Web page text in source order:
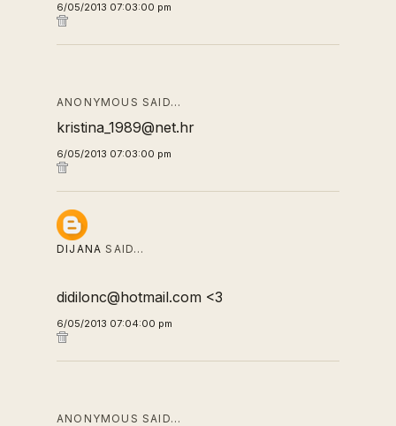
6/05/2013 07:03:00 pm
ANONYMOUS SAID…
kristina_1989@net.hr
6/05/2013 07:03:00 pm
DIJANA SAID…
didilonc@hotmail.com <3
6/05/2013 07:04:00 pm
ANONYMOUS SAID…